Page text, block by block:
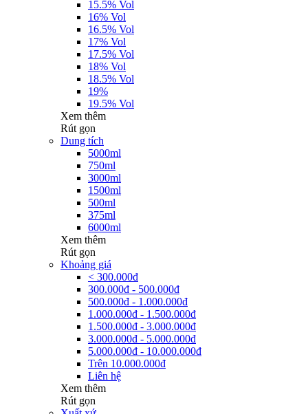
15.5% Vol
16% Vol
16.5% Vol
17% Vol
17.5% Vol
18% Vol
18.5% Vol
19%
19.5% Vol
Xem thêm
Rút gọn
Dung tích
5000ml
750ml
3000ml
1500ml
500ml
375ml
6000ml
Xem thêm
Rút gọn
Khoảng giá
< 300.000đ
300.000đ - 500.000đ
500.000đ - 1.000.000đ
1.000.000đ - 1.500.000đ
1.500.000đ - 3.000.000đ
3.000.000đ - 5.000.000đ
5.000.000đ - 10.000.000đ
Trên 10.000.000đ
Liên hệ
Xem thêm
Rút gọn